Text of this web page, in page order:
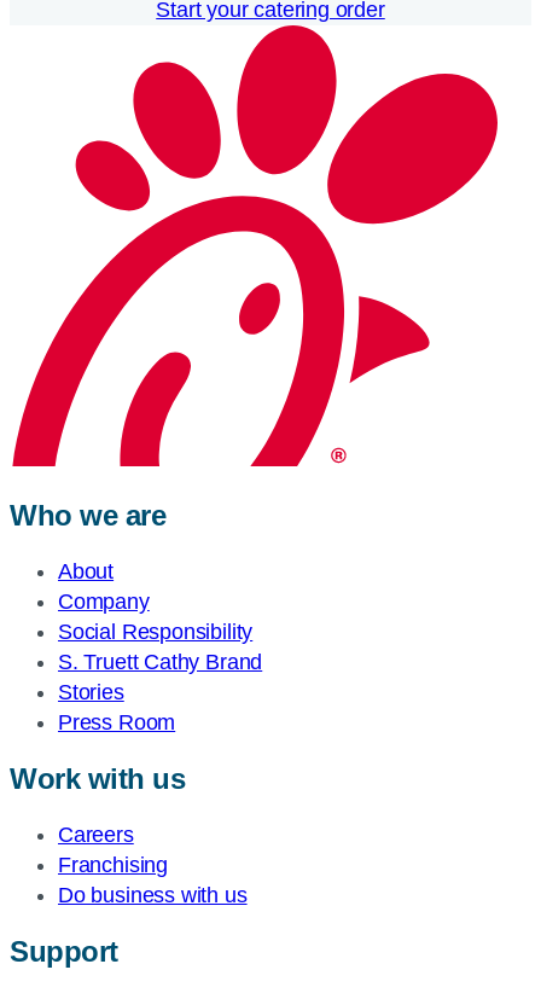
Start your catering order
Who we are
About
Company
Social Responsibility
S. Truett Cathy Brand
Stories
Press Room
Work with us
Careers
Franchising
Do business with us
Support